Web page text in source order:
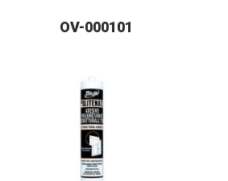
OV-000101